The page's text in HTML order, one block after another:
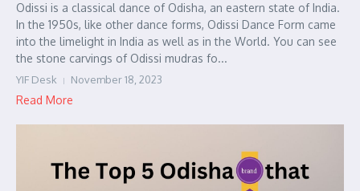
Odissi is a classical dance of Odisha, an eastern state of India.
In the 1950s, like other dance forms, Odissi Dance Form came
into the limelight in India as well as in the World. You can see
the stone carvings of Odissi mudras fo...
YIF Desk November 18, 2023
Read More